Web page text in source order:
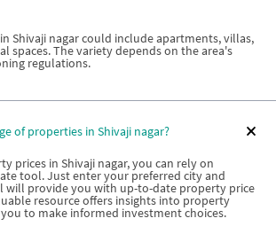
Shivaji nagar could include apartments, villas,
spaces. The variety depends on the area's
regulations.
of properties in Shivaji nagar?
prices in Shivaji nagar, you can rely on
tool. Just enter your preferred city and
will provide you with up-to-date property price
resource offers insights into property
to make informed investment choices.